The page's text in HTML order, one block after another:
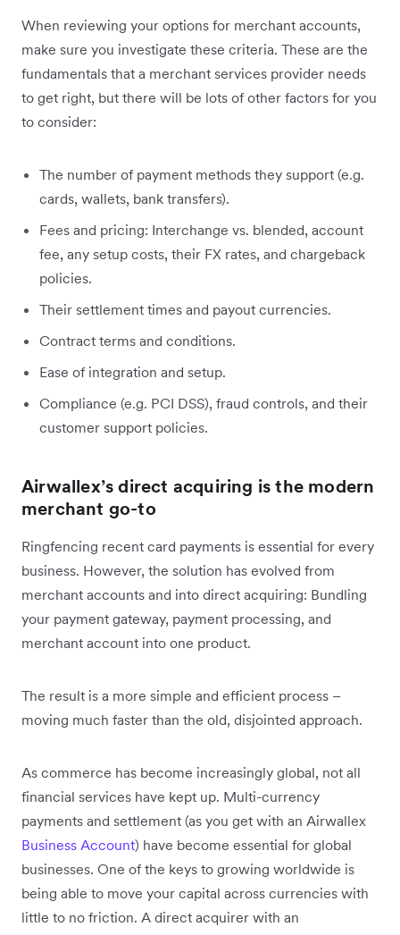
When reviewing your options for merchant accounts,
make sure you investigate these criteria. These are the
fundamentals that a merchant services provider needs
to get right, but there will be lots of other factors for you
to consider:
The number of payment methods they support (e.g.
cards, wallets, bank transfers).
Fees and pricing: Interchange vs. blended, account
fee, any setup costs, their FX rates, and chargeback
policies.
Their settlement times and payout currencies.
Contract terms and conditions.
Ease of integration and setup.
Compliance (e.g. PCI DSS), fraud controls, and their
customer support policies.
Airwallex’s direct acquiring is the modern
merchant go-to
Ringfencing recent card payments is essential for every
business. However, the solution has evolved from
merchant accounts and into direct acquiring: Bundling
your payment gateway, payment processing, and
merchant account into one product.
The result is a more simple and efficient process –
moving much faster than the old, disjointed approach.
As commerce has become increasingly global, not all
financial services have kept up. Multi-currency
payments and settlement (as you get with an Airwallex
Business Account) have become essential for global
businesses. One of the keys to growing worldwide is
being able to move your capital across currencies with
little to no friction. A direct acquirer with an